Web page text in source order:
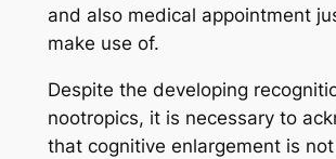
and also medical appointment
make use of.
Despite the developing
nootropics, it is necessary to
that cognitive enlargement is